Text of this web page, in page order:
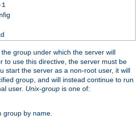
group under which the server will
to use this directive, the server must be
start the server as a non-root user, it will
group, and will instead continue to run
user. Unix-group is one of:
group by name.